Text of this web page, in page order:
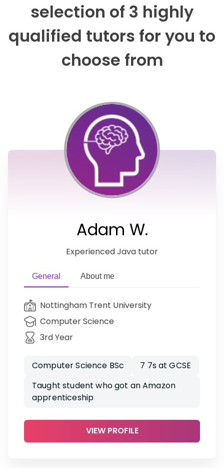
selection of 3 highly
qualified tutors for you to
choose from
Adam W.
Experienced Java tutor
General About me
Nottingham Trent University
Computer Science
3rd Year
Computer Science BSc
7 7s at GCSE
Taught student who got an Amazon
apprenticeship
VIEW PROFILE